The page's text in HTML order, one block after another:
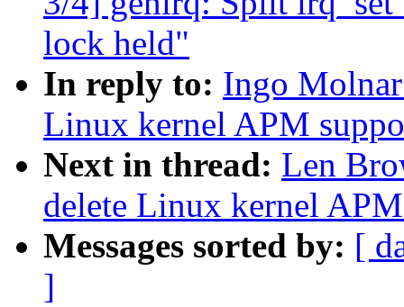
lock held"
In reply to: Ingo
Linux kernel APM
Next in thread: Len
delete Linux kernel
Messages sorted by: [
]